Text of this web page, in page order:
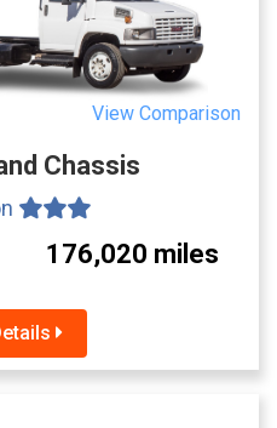
View Comparison
Chassis
176,020 miles